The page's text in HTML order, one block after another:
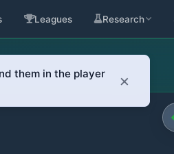
Leagues Research